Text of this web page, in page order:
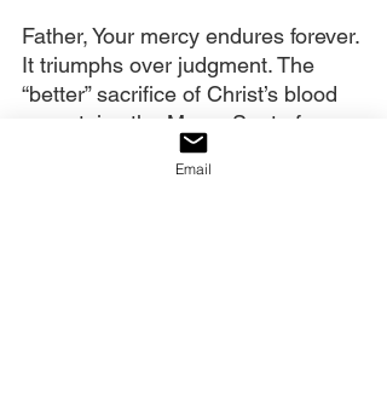
Father, Your mercy endures forever.
It triumphs over judgment. The
“better” sacrifice of Christ’s blood
now stains the Mercy Seat of
Heaven, making this mercy much
more available than it was through
Email